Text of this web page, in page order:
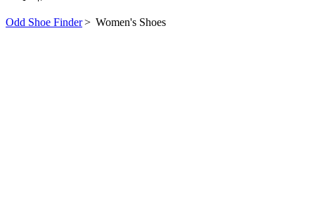
Odd Shoe Finder> Women's Shoes